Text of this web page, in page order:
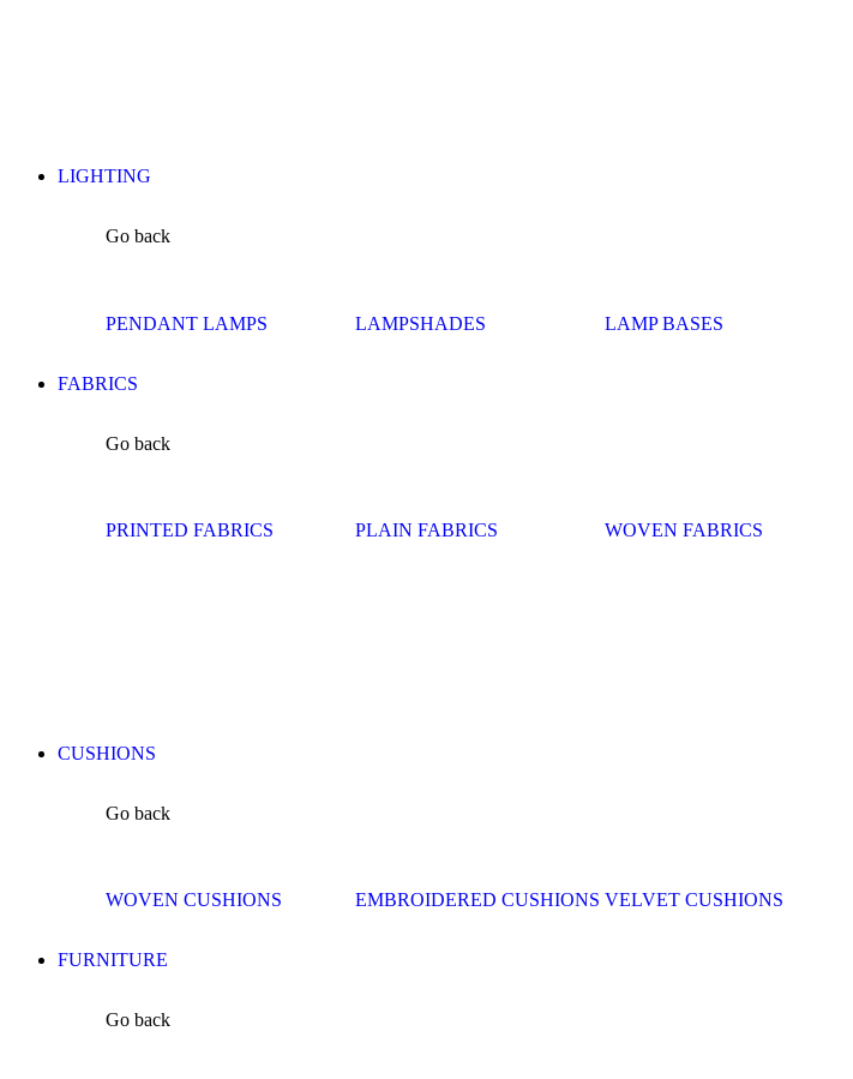
LIGHTING
Go back
PENDANT LAMPS LAMPSHADES LAMP BASES
FABRICS
Go back
PRINTED FABRICS PLAIN FABRICS WOVEN FABRICS
CUSHIONS
Go back
WOVEN CUSHIONS EMBROIDERED CUSHIONS VELVET CUSHIONS
FURNITURE
Go back